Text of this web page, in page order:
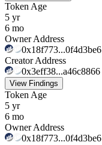
Token Age
5 yr
6 mo
Owner Address
0x18f773...0f4d3be6
Creator Address
0x3eff38...a46c8866
View Findings
Token Age
5 yr
6 mo
Owner Address
0x18f773...0f4d3be6